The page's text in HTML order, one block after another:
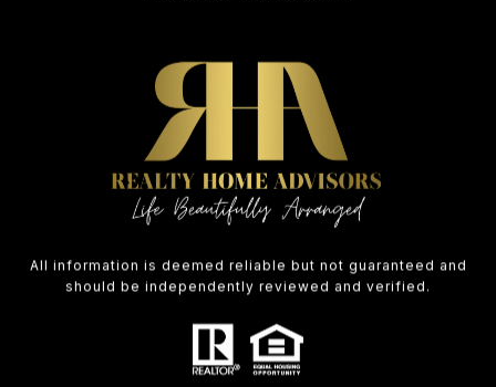
All information is deemed reliable but not guaranteed and
should be independently reviewed and verified.